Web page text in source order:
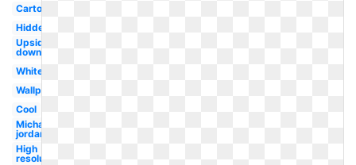
Cartoon
Hidden
Upside
down
White
Wallpaper
Cool
Michael
jordan
High
resolution